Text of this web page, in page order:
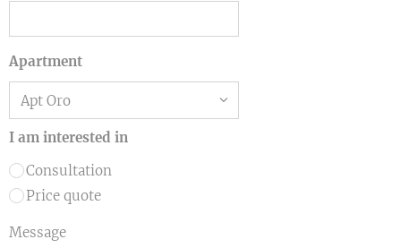
Apartment
I am interested in
Consultation
Price quote
Message